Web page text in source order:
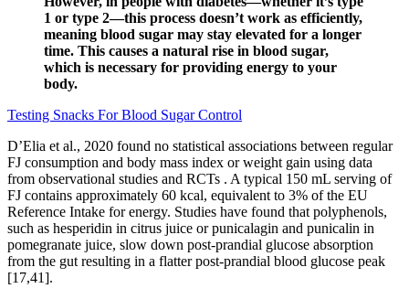
1 or type 2—this process doesn’t work as efficiently,
meaning blood sugar may stay elevated for a longer
time. This causes a natural rise in blood sugar,
which is necessary for providing energy to your
body.
Testing Snacks For Blood Sugar Control
D’Elia et al., 2020 found no statistical associations between regular
FJ consumption and body mass index or weight gain using data
from observational studies and RCTs . A typical 150 mL serving of
FJ contains approximately 60 kcal, equivalent to 3% of the EU
Reference Intake for energy. Studies have found that polyphenols,
such as hesperidin in citrus juice or punicalagin and punicalin in
pomegranate juice, slow down post-prandial glucose absorption
from the gut resulting in a flatter post-prandial blood glucose peak
[17,41].